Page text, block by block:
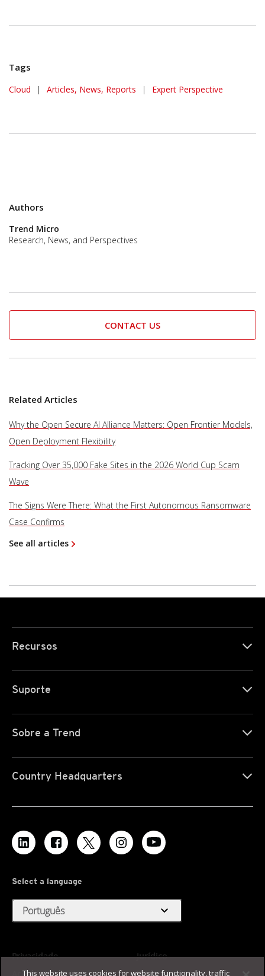
Tags
Cloud | Articles, News, Reports | Expert Perspective
Authors
Trend Micro
Research, News, and Perspectives
CONTACT US
Related Articles
Why the Open Secure AI Alliance Matters: Open Frontier Models,
Open Deployment Flexibility
Tracking Over 35,000 Fake Sites in the 2026 World Cup Scam
Wave
The Signs Were There: What the First Autonomous Ransomware
Case Confirms
See all articles
Recursos
Suporte
Sobre a Trend
Country Headquarters
Select a language
Português expand_more
Privacidade
Jurídico
This website uses cookies for website functionality, traffic